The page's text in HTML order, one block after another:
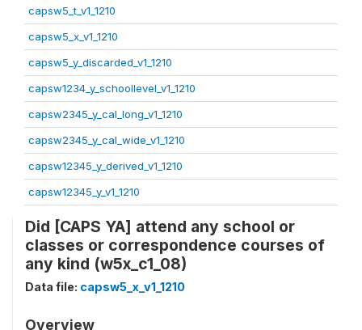
capsw5_t_v1_1210
capsw5_x_v1_1210
capsw5_y_discarded_v1_1210
capsw1234_y_schoollevel_v1_1210
capsw2345_y_cal_long_v1_1210
capsw2345_y_cal_wide_v1_1210
capsw12345_y_derived_v1_1210
capsw12345_y_v1_1210
Did [CAPS YA] attend any school or
classes or correspondence courses of
any kind (w5x_c1_08)
Data file: capsw5_x_v1_1210
Overview